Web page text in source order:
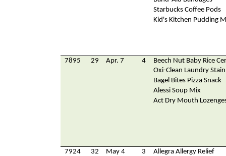
Starbucks Coffee Pods
Kid's Kitchen Pudding
7895 29 Apr. 7 4
Beech Nut Baby Rice
Oxi-Clean Laundry
Bagel Bites Pizza Snack
Alessi Soup Mix
Act Dry Mouth
7924 32 May 4 3
Allegra Allergy Relief